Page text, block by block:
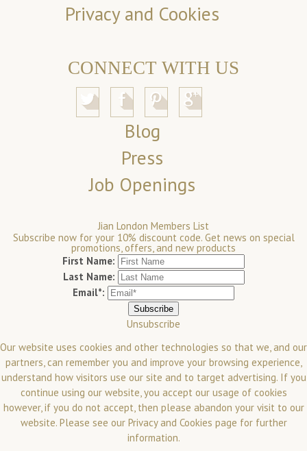
Privacy and Cookies
CONNECT WITH US
Blog
Press
Job Openings
Jian London Members List
Subscribe now for your 10% discount code. Get news on special
promotions, offers, and new products
First Name:
Last Name:
Email*:
Unsubscribe
Our website uses cookies and other technologies so that we, and our
partners, can remember you and improve your browsing experience,
understand how visitors use our site and to target advertising. If you
continue using our website, you accept our usage of cookies
however, if you do not accept, then please abandon your visit to our
website. Please see our Privacy and Cookies page for further
information.